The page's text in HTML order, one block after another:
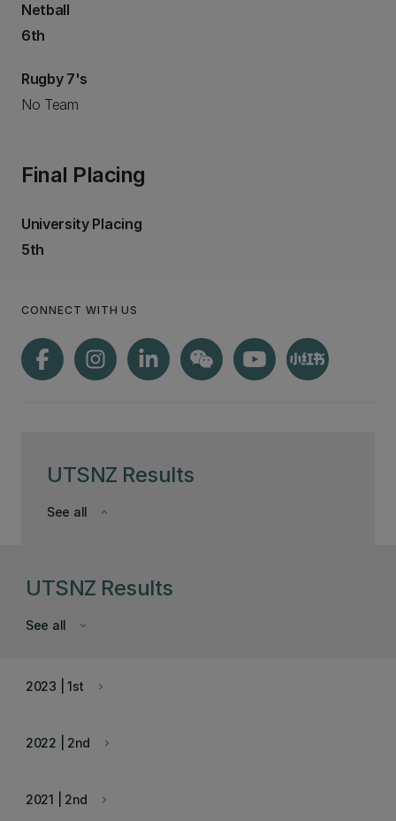
UTSNZ Results
keyboard_arrow_down
See all
Netball
6th
Rugby 7's
No Team
Final Placing
University Placing
5th
CONNECT WITH US
UTSNZ Results
keyboard_arrow_down
See all
keyboard_arrow_right
2023 | 1st
keyboard_arrow_right
2022 | 2nd
keyboard_arrow_right
2021 | 2nd